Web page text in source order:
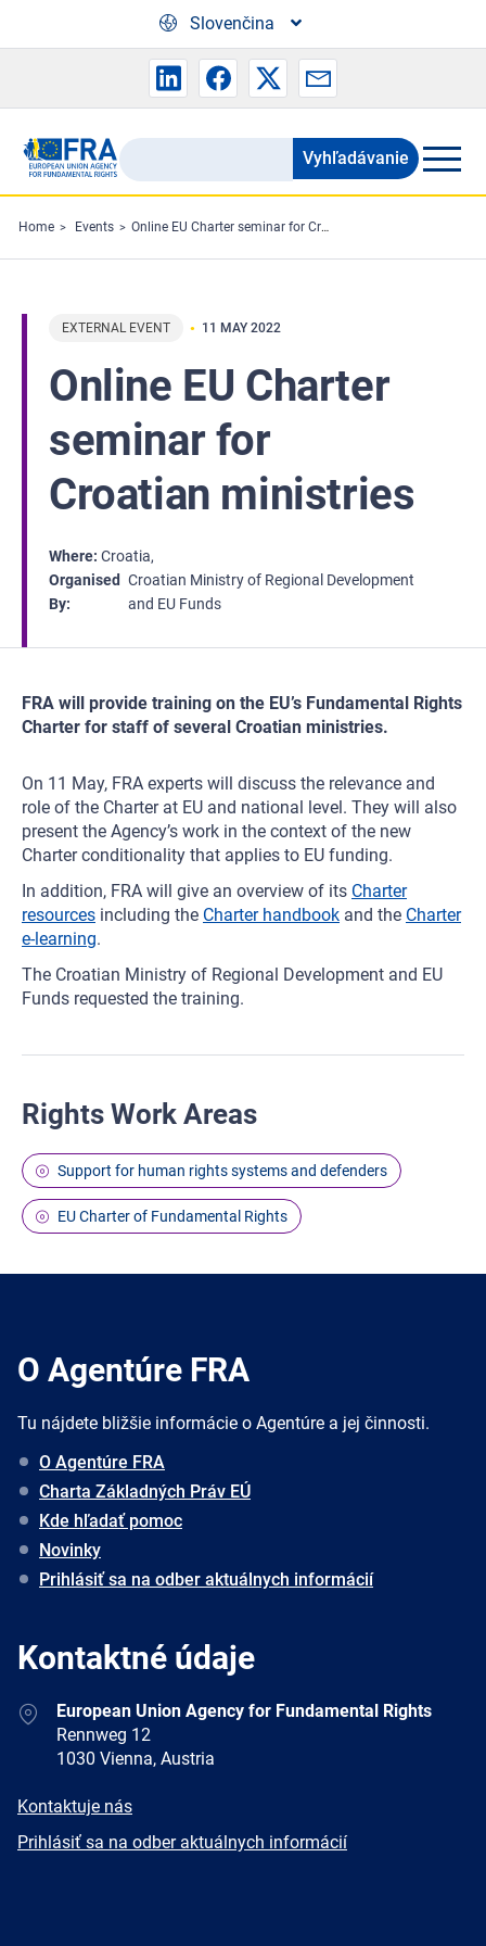
Slovenčina
Search
the
FRA
website
Vyhľadávanie
Home Events Online EU Charter seminar for Croatian ministries
EXTERNAL EVENT 11 MAY 2022
Online EU Charter
seminar for
Croatian ministries
Where Croatia
Organised
By
Croatian Ministry of Regional Development
and EU Funds
FRA will provide training on the EU’s Fundamental Rights
Charter for staff of several Croatian ministries.
On 11 May, FRA experts will discuss the relevance and
role of the Charter at EU and national level. They will also
present the Agency’s work in the context of the new
Charter conditionality that applies to EU funding.
In addition, FRA will give an overview of its Charter
resources including the Charter handbook and the Charter
e-learning.
The Croatian Ministry of Regional Development and EU
Funds requested the training.
Rights Work Areas
Support for human rights systems and defenders
EU Charter of Fundamental Rights
O Agentúre FRA
Tu nájdete bližšie informácie o Agentúre a jej činnosti.
O Agentúre FRA
Charta Základných Práv EÚ
Kde hľadať pomoc
Novinky
Prihlásiť sa na odber aktuálnych informácií
Kontaktné údaje
AddressEuropean Union Agency for Fundamental Rights
Rennweg 12
1030 Vienna, Austria
E-
Kontaktuje nás
Newsletter
Prihlásiť sa na odber aktuálnych informácií